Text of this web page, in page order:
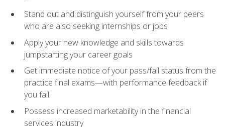
Stand out and distinguish yourself from your peers
who are also seeking internships or jobs
Apply your new knowledge and skills towards
jumpstarting your career goals
Get immediate notice of your pass/fail status from the
practice final exams—with performance feedback if
you fail
Possess increased marketability in the financial
services industry